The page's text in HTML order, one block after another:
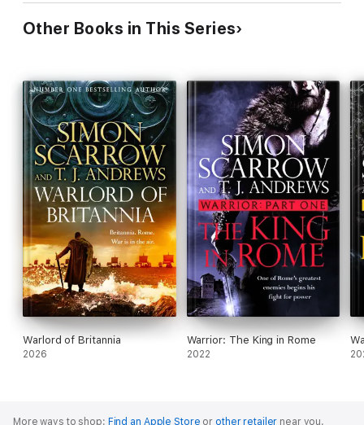
Other Books in This Series
Warlord of Britannia
2026
Warrior: The King in Rome
2022
More ways to shop: Find an Apple Store or other retailer near you.